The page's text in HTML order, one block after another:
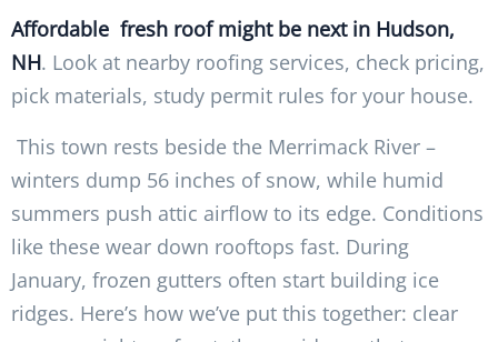
Affordable fresh roof might be next in Hudson,
NH. Look at nearby roofing services, check pricing,
pick materials, study permit rules for your house.
This town rests beside the Merrimack River –
winters dump 56 inches of snow, while humid
summers push attic airflow to its edge. Conditions
like these wear down rooftops fast. During
January, frozen gutters often start building ice
ridges. Here’s how we’ve put this together: clear